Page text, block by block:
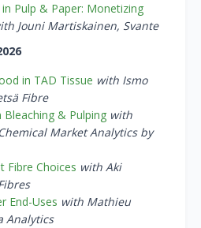
Pulp & Paper: Monetizing
Jouni Martiskainen, Svante
in TAD Tissue with Ismo
Fibre
Bleaching & Pulping with
Market Analytics by
Fibre Choices with Aki
End-Uses with Mathieu
Analytics